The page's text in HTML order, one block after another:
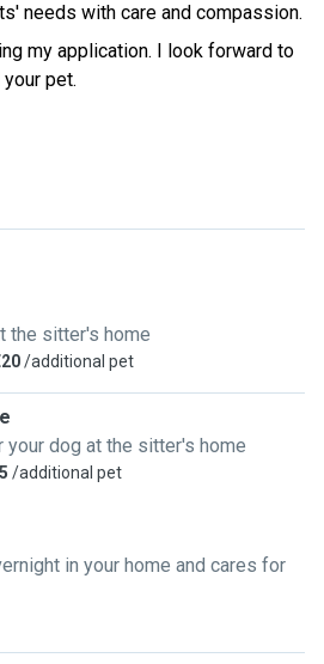
needs with care and compassion.
my application. I look forward to
pet.
the sitter's home
/additional pet
your dog at the sitter's home
/additional pet
in your home and cares for